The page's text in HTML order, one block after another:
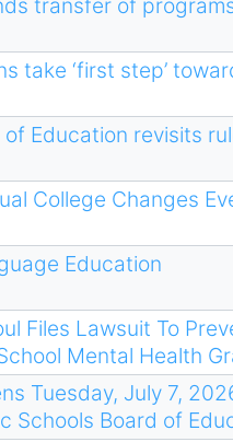
take ‘first step’
Education revisits
College Changes
Education
Files Lawsuit To
Mental Health
Tuesday, July 7,
Schools Board of